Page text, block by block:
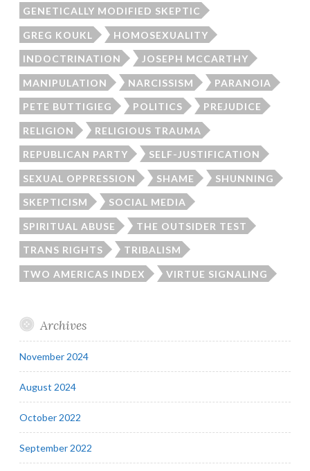
GENETICALLY MODIFIED SKEPTIC
GREG KOUKL HOMOSEXUALITY
INDOCTRINATION JOSEPH MCCARTHY
MANIPULATION NARCISSISM PARANOIA
PETE BUTTIGIEG POLITICS PREJUDICE
RELIGION RELIGIOUS TRAUMA
REPUBLICAN PARTY SELF-JUSTIFICATION
SEXUAL OPPRESSION SHAME SHUNNING
SKEPTICISM SOCIAL MEDIA
SPIRITUAL ABUSE THE OUTSIDER TEST
TRANS RIGHTS TRIBALISM
TWO AMERICAS INDEX VIRTUE SIGNALING
Archives
November 2024
August 2024
October 2022
September 2022